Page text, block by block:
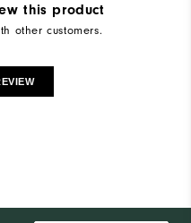
this product
other customers.